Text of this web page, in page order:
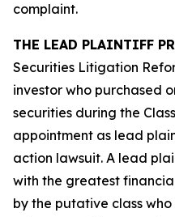
complaint.
THE LEAD PLAINTIFF
Securities Litigation
investor who purchased
securities during the
appointment as lead
action lawsuit. A lead
with the greatest
by the putative class